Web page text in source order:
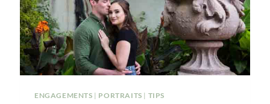
ENGAGEMENTS | PORTRAITS | TIPS